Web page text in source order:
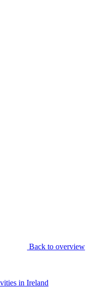
Back to overview
in Ireland